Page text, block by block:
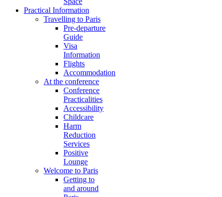
Practical Information
Travelling to Paris
Pre-departure
Guide
Visa
Information
Flights
Accommodation
At the conference
Conference
Practicalities
Accessibility
Childcare
Harm
Reduction
Services
Positive
Lounge
Welcome to Paris
Getting to
and around